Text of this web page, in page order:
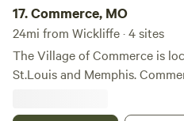
17.Commerce, MO
24mi from Wickliffe · 4 sites
The Village of Commerce is
St.Louis and Memphis. Commerce has an unobstructed